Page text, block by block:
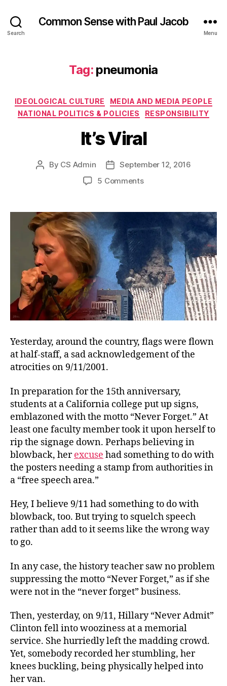
Search
Common Sense with Paul Jacob
Menu
Tag: pneumonia
Categories
IDEOLOGICAL CULTURE
MEDIA AND MEDIA PEOPLE
NATIONAL POLITICS & POLICIES
RESPONSIBILITY
It’s Viral
Post
By CS Admin
PostSeptember 12, 2016
5 Commentson
Yesterday, around the country, flags were flown
at half-staff, a sad acknowledgement of the
atrocities on 9/11/2001.
In preparation for the 15th anniversary,
students at a California college put up signs,
emblazoned with the motto “Never Forget.” At
least one faculty member took it upon herself to
rip the signage down. Perhaps believing in
blowback, herexcuse had something to do with
the posters needing a stamp from authorities in
a “free speech area.”
Hey, I believe 9/11 had something to do with
blowback, too. But trying to squelch speech
rather than add to it seems like the wrong way
to go.
In any case, the history teacher saw no problem
suppressing the motto “Never Forget,” as if she
were not in the “never forget” business.
Then, yesterday, on 9/11, Hillary “Never Admit”
Clinton fell into wooziness at a memorial
service. She hurriedly left the madding crowd.
Yet, somebody recorded her stumbling, her
knees buckling, being physically helped into
her van.